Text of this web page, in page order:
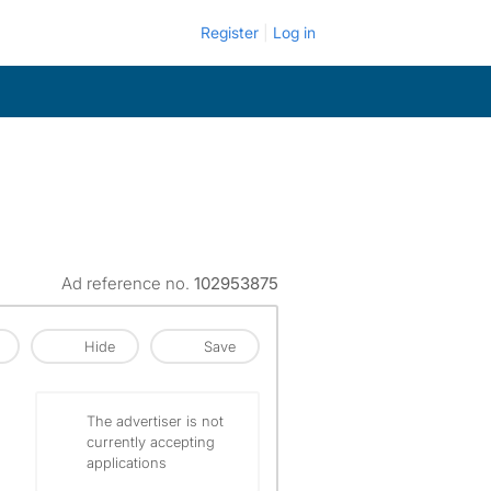
Register Log in
Ad reference no. 102953875
Hide Save
The advertiser is not
currently accepting
applications